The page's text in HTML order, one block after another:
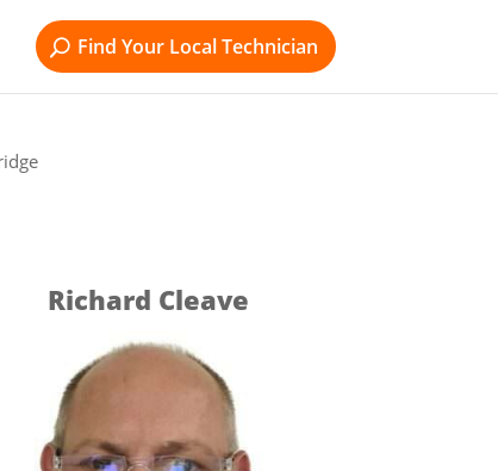
Find Your Local Technician
Richard Cleave